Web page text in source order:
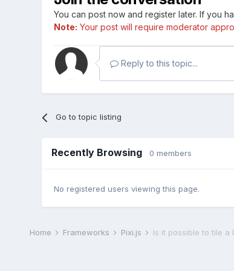
You can post now and register later. If you
Note: Your post will require moderator
Reply to this topic...
Go to topic listing
Recently Browsing 0 members
No registered users viewing this page.
Home Frameworks Pixi.js Is it possible to tile a